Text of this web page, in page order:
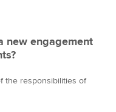
new engagement
the responsibilities of